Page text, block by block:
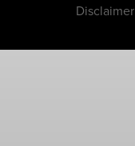
Disclaimer